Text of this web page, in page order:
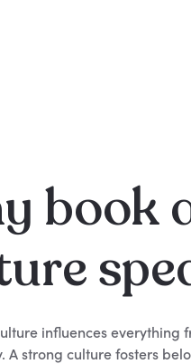
book
influences everything
A strong culture fosters